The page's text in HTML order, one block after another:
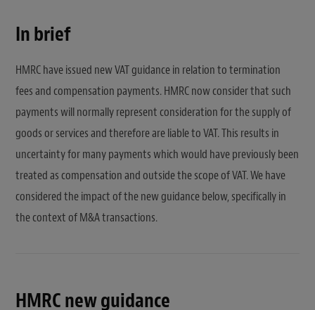
In brief
HMRC have issued new VAT guidance in relation to termination
fees and compensation payments. HMRC now consider that such
payments will normally represent consideration for the supply of
goods or services and therefore are liable to VAT. This results in
uncertainty for many payments which would have previously been
treated as compensation and outside the scope of VAT. We have
considered the impact of the new guidance below, specifically in
the context of M&A transactions.
HMRC new guidance